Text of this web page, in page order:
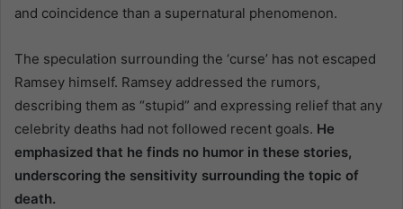
and coincidence than a supernatural phenomenon.
The speculation surrounding the ‘curse’ has not escaped
Ramsey himself. Ramsey addressed the rumors,
describing them as “stupid” and expressing relief that any
celebrity deaths had not followed recent goals. He
emphasized that he finds no humor in these stories,
underscoring the sensitivity surrounding the topic of
death.